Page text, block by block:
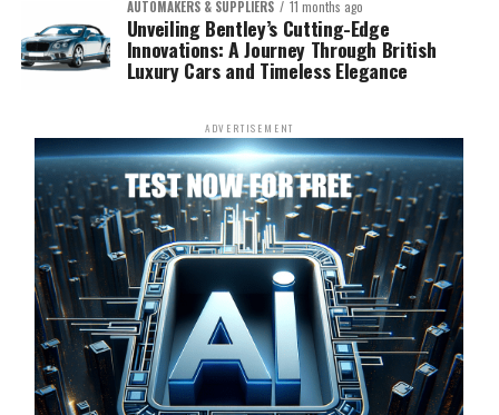
AUTOMAKERS & SUPPLIERS 11 months ago
Unveiling Bentley’s Cutting-Edge
Innovations: A Journey Through British
Luxury Cars and Timeless Elegance
ADVERTISEMENT